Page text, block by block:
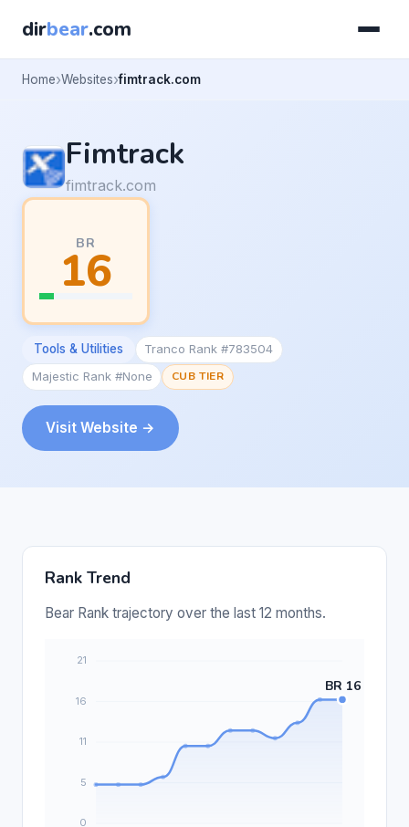
dirbear.com
Home Websites fimtrack.com
Fimtrack
fimtrack.com
BR
16
Tools & Utilities
Tranco Rank #783504
Majestic Rank #None
CUB TIER
Visit Website →
Rank Trend
Bear Rank trajectory over the last 12 months.